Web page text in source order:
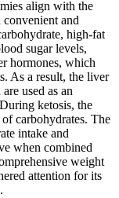
align with the
and
high-fat
sugar levels,
hormones, which
As a result, the liver
used as an
ketosis, the
carbohydrates. The
intake and
when combined
weight
attention for its